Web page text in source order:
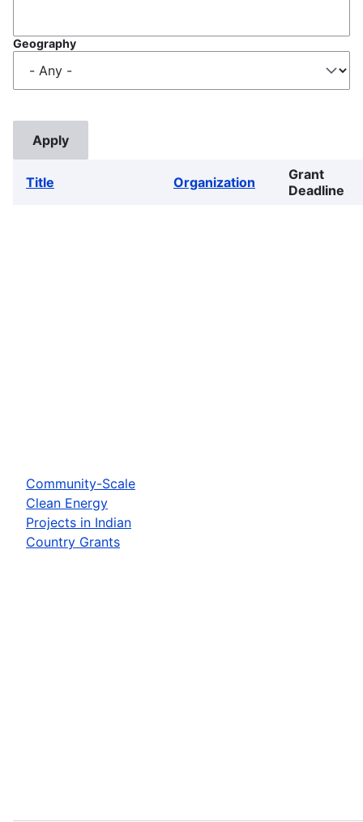
Geography
Title Organization
Grant
Deadline
Community-Scale
Clean Energy
Projects in Indian
Country Grants